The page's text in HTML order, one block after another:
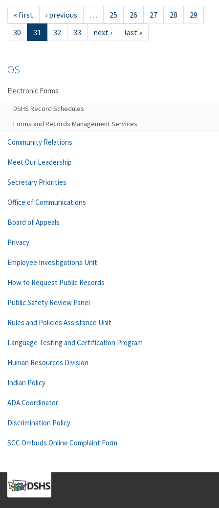
« first ‹ previous … 25 26 27 28
29
30
31 32 33 next › last »
OS
Electronic Forms
DSHS Record Schedules
Forms and Records Management Services
Community Relations
Meet Our Leadership
Secretary Priorities
Office of Communications
Board of Appeals
Privacy
Employee Investigations Unit
How to Request Public Records
Public Safety Review Panel
Rules and Policies Assistance Unit
Language Testing and Certification Program
Human Resources Division
Indian Policy
ADA Coordinator
Discrimination Policy
SCC Ombuds Online Complaint Form